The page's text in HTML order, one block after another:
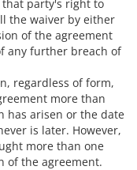
party's right to
the waiver by either
of the agreement
any further breach of
regardless of form,
more than
has arisen or the date
is later. However,
more than one
of the agreement.